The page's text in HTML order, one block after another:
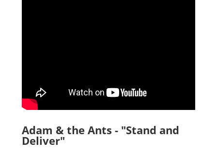
Adam & the Ants - "Stand and
Deliver"